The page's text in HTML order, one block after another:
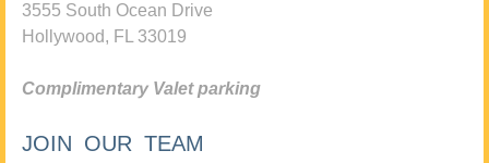
3555 South Ocean Drive
Hollywood, FL 33019
Complimentary Valet parking
JOIN OUR TEAM